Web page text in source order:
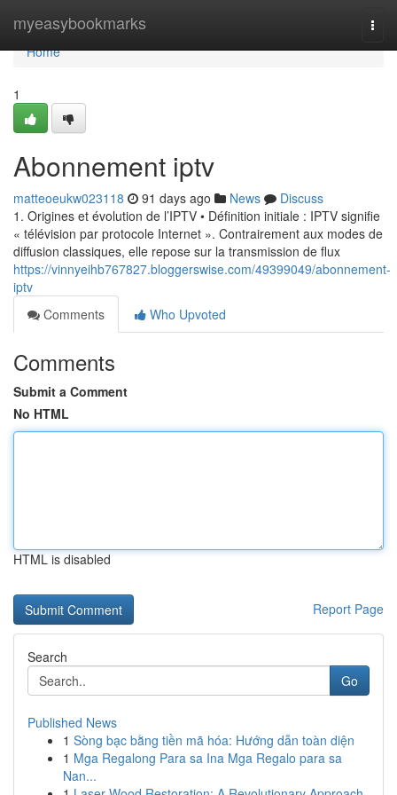
myeasybookmarks
Home
Home
1
Abonnement iptv
matteoeukw023118 91 days ago News
Discuss
1. Origines et évolution de l’IPTV • Définition initiale : IPTV signifie
« télévision par protocole Internet ». Contrairement aux modes de
diffusion classiques, elle repose sur la transmission de flux
https://vinnyeihb767827.bloggerswise.com/49399049/abonnement-
iptv
Comments
Who Upvoted
Comments
Submit a Comment
No HTML
HTML is disabled
Report Page
Search
Go
Published News
1 Sòng bạc bằng tiền mã hóa: Hướng dẫn toàn diện
1 Mga Regalong Para sa Ina Mga Regalo para sa
Nan...